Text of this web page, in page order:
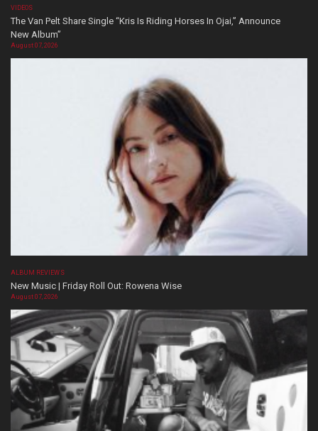
VIDEOS
The Van Pelt Share Single “Kris Is Riding Horses In Ojai,” Announce
New Album”
August 07, 2026
ALBUM REVIEWS
New Music | Friday Roll Out: Rowena Wise
August 07, 2026